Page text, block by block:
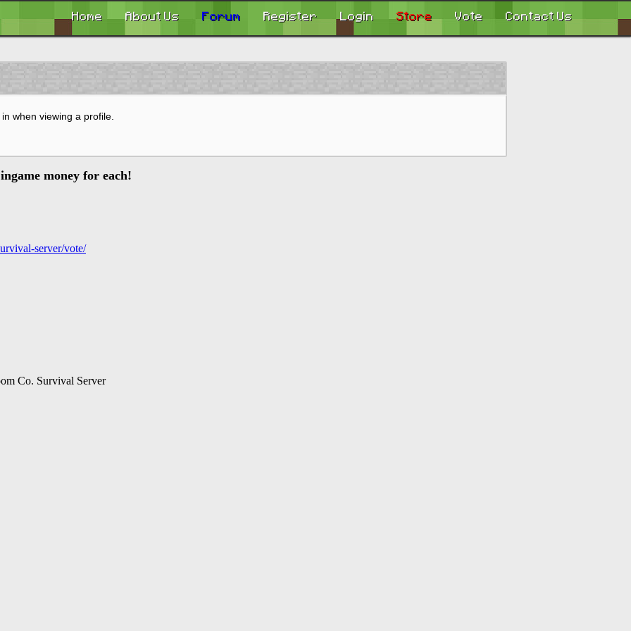
Home About Us Forum Register Login Store Vote Contact Us
when viewing a profile.